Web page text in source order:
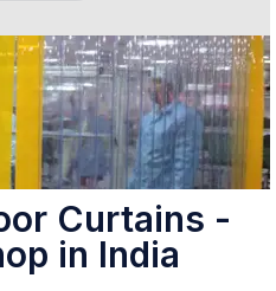
Curtains -
in India